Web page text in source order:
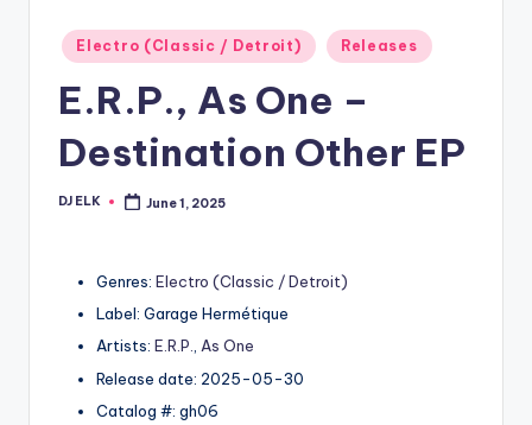
Posted
in
Electro (Classic / Detroit) Releases
E.R.P., As One –
Destination Other EP
Posted
DJ ELK June 1, 2025
Genres: Electro (Classic / Detroit)
Label: Garage Hermétique
Artists: E.R.P., As One
Release date: 2025-05-30
Catalog #: gh06